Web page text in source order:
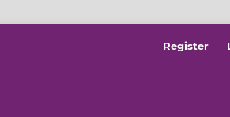
Register